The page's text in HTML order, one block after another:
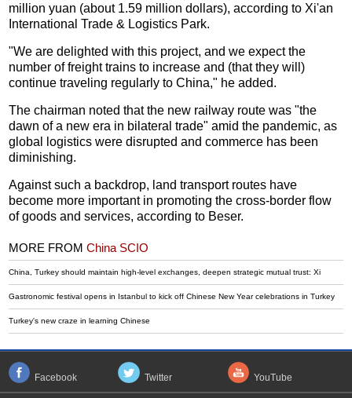
million yuan (about 1.59 million dollars), according to Xi'an
International Trade & Logistics Park.
"We are delighted with this project, and we expect the
number of freight trains to increase and (that they will)
continue traveling regularly to China," he added.
The chairman noted that the new railway route was "the
dawn of a new era in bilateral trade" amid the pandemic, as
global logistics were disrupted and commerce has been
diminishing.
Against such a backdrop, land transport routes have
become more important in promoting the cross-border flow
of goods and services, according to Beser.
MORE FROMChina SCIO
China, Turkey should maintain high-level exchanges, deepen strategic mutual trust: Xi
Gastronomic festival opens in Istanbul to kick off Chinese New Year celebrations in Turkey
Turkey's new craze in learning Chinese
Facebook Twitter YouTube